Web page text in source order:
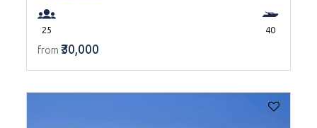
25 40
from ₹30,000